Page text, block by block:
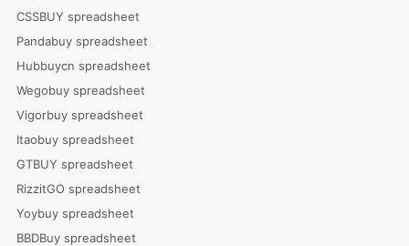
CSSBUY spreadsheet
Pandabuy spreadsheet
Hubbuycn spreadsheet
Wegobuy spreadsheet
Vigorbuy spreadsheet
Itaobuy spreadsheet
GTBUY spreadsheet
RizzitGO spreadsheet
Yoybuy spreadsheet
BBDBuy spreadsheet